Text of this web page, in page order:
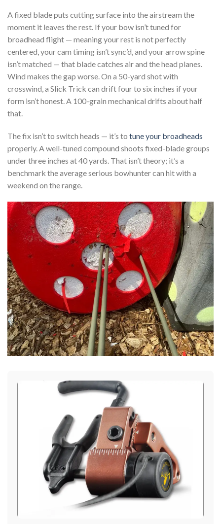
A fixed blade puts cutting surface into the airstream the
moment it leaves the rest. If your bow isn’t tuned for
broadhead flight — meaning your rest is not perfectly
centered, your cam timing isn’t sync’d, and your arrow spine
isn’t matched — that blade catches air and the head planes.
Wind makes the gap worse. On a 50-yard shot with
crosswind, a Slick Trick can drift four to six inches if your
form isn’t honest. A 100-grain mechanical drifts about half
that.
The fix isn’t to switch heads — it’s to tune your broadheads
properly. A well-tuned compound shoots fixed-blade groups
under three inches at 40 yards. That isn’t theory; it’s a
benchmark the average serious bowhunter can hit with a
weekend on the range.